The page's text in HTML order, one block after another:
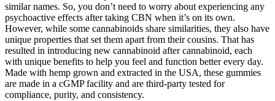
similar names. So, you don’t need to worry about experiencing any
psychoactive effects after taking CBN when it’s on its own.
However, while some cannabinoids share similarities, they also have
unique properties that set them apart from their cousins. That has
resulted in introducing new cannabinoid after cannabinoid, each
with unique benefits to help you feel and function better every day.
Made with hemp grown and extracted in the USA, these gummies
are made in a cGMP facility and are third-party tested for
compliance, purity, and consistency.